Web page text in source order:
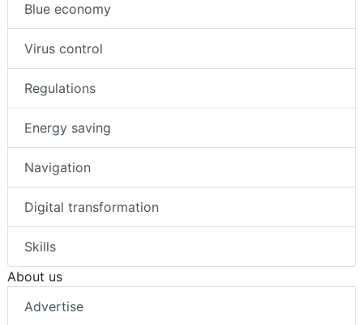
Blue economy
Virus control
Regulations
Energy saving
Navigation
Digital transformation
Skills
About us
Advertise